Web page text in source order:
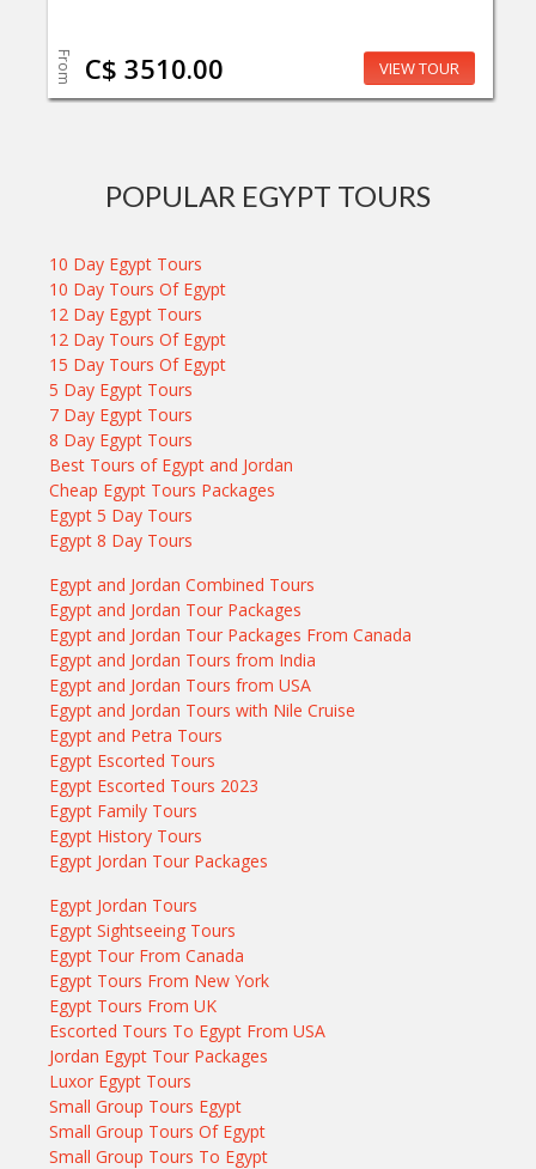
From C$ 3510.00 VIEW TOUR
POPULAR EGYPT TOURS
10 Day Egypt Tours
10 Day Tours Of Egypt
12 Day Egypt Tours
12 Day Tours Of Egypt
15 Day Tours Of Egypt
5 Day Egypt Tours
7 Day Egypt Tours
8 Day Egypt Tours
Best Tours of Egypt and Jordan
Cheap Egypt Tours Packages
Egypt 5 Day Tours
Egypt 8 Day Tours
Egypt and Jordan Combined Tours
Egypt and Jordan Tour Packages
Egypt and Jordan Tour Packages From Canada
Egypt and Jordan Tours from India
Egypt and Jordan Tours from USA
Egypt and Jordan Tours with Nile Cruise
Egypt and Petra Tours
Egypt Escorted Tours
Egypt Escorted Tours 2023
Egypt Family Tours
Egypt History Tours
Egypt Jordan Tour Packages
Egypt Jordan Tours
Egypt Sightseeing Tours
Egypt Tour From Canada
Egypt Tours From New York
Egypt Tours From UK
Escorted Tours To Egypt From USA
Jordan Egypt Tour Packages
Luxor Egypt Tours
Small Group Tours Egypt
Small Group Tours Of Egypt
Small Group Tours To Egypt